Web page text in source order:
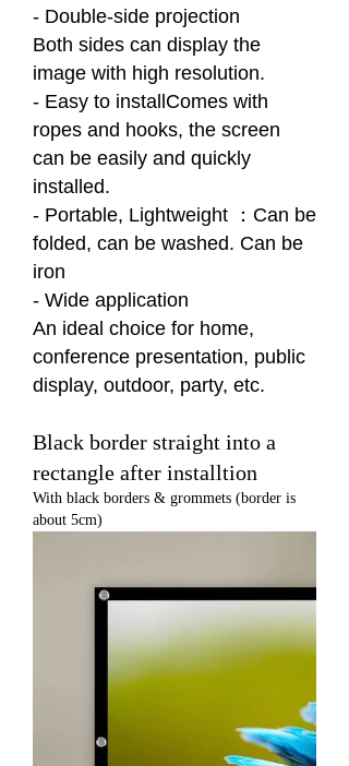
- Double-side projection
Both sides can display the
image with high resolution.
- Easy to installComes with
ropes and hooks, the screen
can be easily and quickly
installed.
- Portable, Lightweight ：Can be
folded, can be washed. Can be
iron
- Wide application
An ideal choice for home,
conference presentation, public
display, outdoor, party, etc.
Black border straight into a
rectangle after installtion
With black borders & grommets (border is
about 5cm)